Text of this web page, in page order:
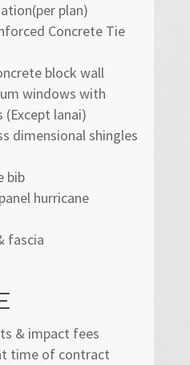
plan)
Concrete Tie
block wall
windows with
(Except lanai)
dimensional shingles
bib
hurricane
fascia
& impact fees
time of contract